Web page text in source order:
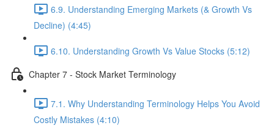
6.9. Understanding Emerging Markets (& Growth Vs
Decline) (4:45)
6.10. Understanding Growth Vs Value Stocks (5:12)
Chapter 7 - Stock Market Terminology
7.1. Why Understanding Terminology Helps You Avoid
Costly Mistakes (4:10)